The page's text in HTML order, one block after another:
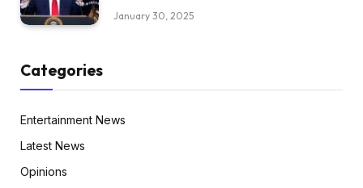
January 30, 2025
Categories
Entertainment News
Latest News
Opinions